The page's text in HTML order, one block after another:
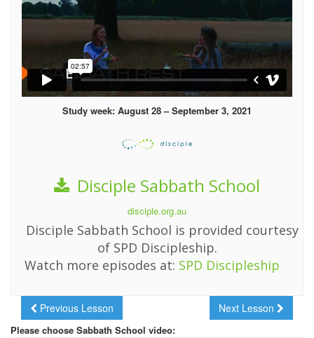
Study week: August 28 – September 3, 2021
Disciple Sabbath School
disciple.org.au
Disciple Sabbath School is provided courtesy
of SPD Discipleship.
Watch more episodes at: SPD Discipleship
Previous Lesson Next Lesson
Please choose Sabbath School video: